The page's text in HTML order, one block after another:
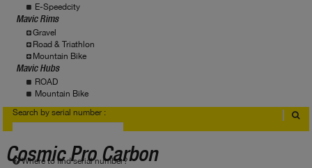
E-Speedcity
Mavic Rims
Gravel
Road & Triathlon
Mountain Bike
Mavic Hubs
ROAD
Mountain Bike
Search by serial number :
Where to find serial number?
Cosmic Pro Carbon